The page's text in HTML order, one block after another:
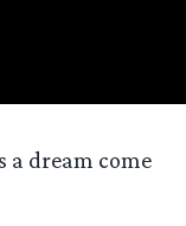
dream come